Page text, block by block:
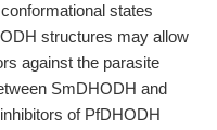
states
structures may allow
against the parasite
SmDHODH and
of PfDHODH